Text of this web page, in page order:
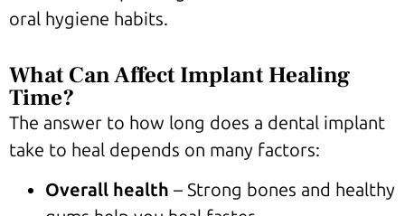
oral hygiene habits.
What Can Affect Implant Healing
Time?
The answer to how long does a dental implant
take to heal depends on many factors:
Overall health – Strong bones and healthy